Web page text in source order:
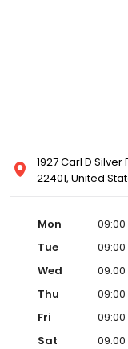
1927 Carl D
22401, United
Mon
Tue
Wed
Thu
Fri
Sat